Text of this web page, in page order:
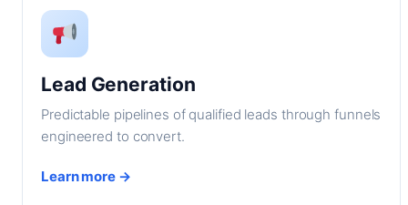
Lead Generation
Predictable pipelines of qualified leads through funnels
engineered to convert.
Learn more →